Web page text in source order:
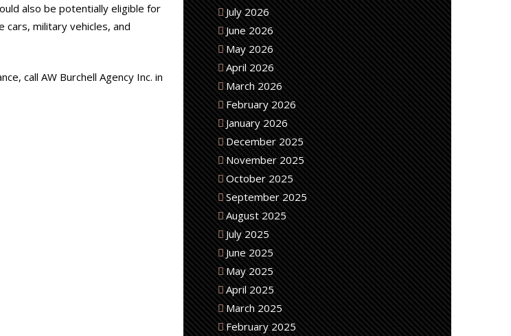
also be potentially eligible for
cars, military vehicles, and
call AW Burchell Agency Inc. in
July 2026
June 2026
May 2026
April 2026
March 2026
February 2026
January 2026
December 2025
November 2025
October 2025
September 2025
August 2025
July 2025
June 2025
May 2025
April 2025
March 2025
February 2025